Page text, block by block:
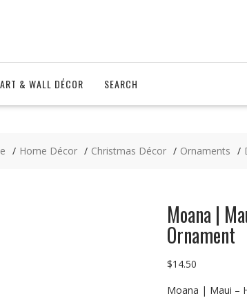
ART & WALL DÉCOR SEARCH
Home Décor Christmas Décor Ornaments
Moana |
Ornament
$14.50
Moana | Maui –